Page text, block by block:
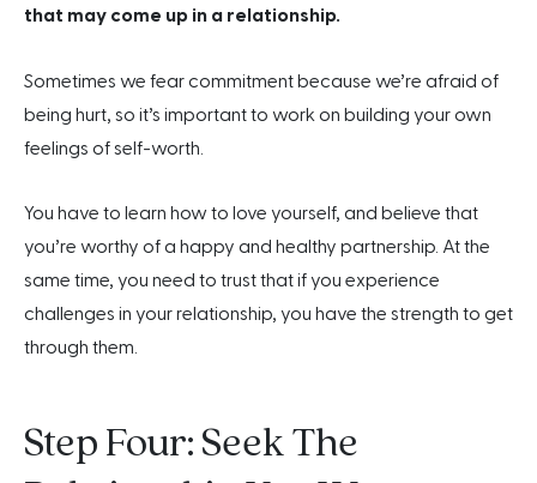
that may come up in a relationship.
Sometimes we fear commitment because we’re afraid of
being hurt, so it’s important to work on building your own
feelings of self-worth.
You have to learn how to love yourself, and believe that
you’re worthy of a happy and healthy partnership. At the
same time, you need to trust that if you experience
challenges in your relationship, you have the strength to get
through them.
Step Four: Seek The